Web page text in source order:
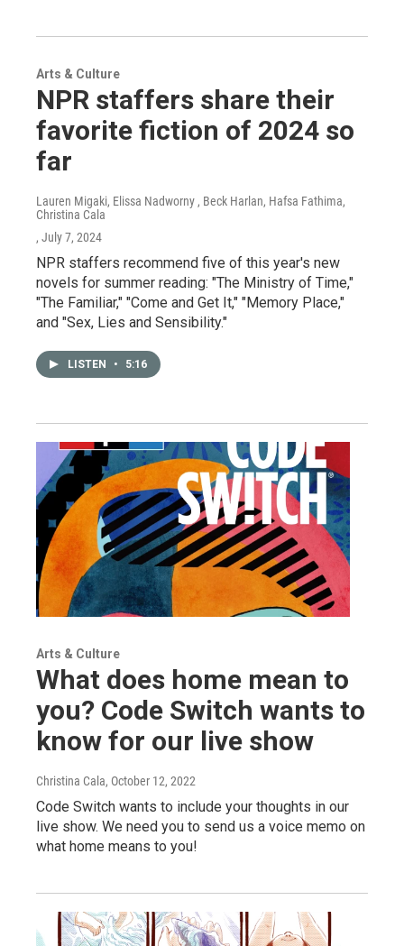
Arts & Culture
NPR staffers share their
favorite fiction of 2024 so
far
Lauren Migaki, Elissa Nadworny , Beck Harlan, Hafsa Fathima,
Christina Cala
, July 7, 2024
NPR staffers recommend five of this year's new
novels for summer reading: "The Ministry of Time,"
"The Familiar," "Come and Get It," "Memory Place,"
and "Sex, Lies and Sensibility."
LISTEN • 5:16
Arts & Culture
What does home mean to
you? Code Switch wants to
know for our live show
Christina Cala, October 12, 2022
Code Switch wants to include your thoughts in our
live show. We need you to send us a voice memo on
what home means to you!